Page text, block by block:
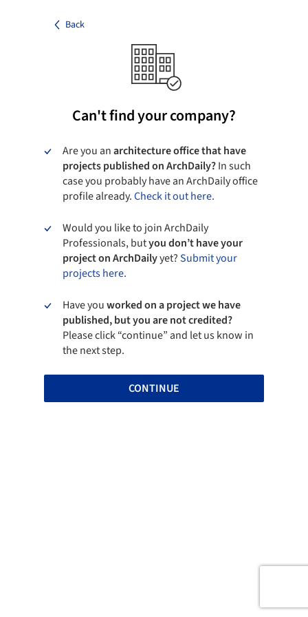
Back
Can't find your company?
Are you anarchitecture office that have
projects published on ArchDaily?In such
case you probably have an ArchDaily office
profile already.Check it out here.
Would you like to join ArchDaily
Professionals, butyou don’t have your
project on ArchDailyyet?Submit your
projects here.
Have youworked on a project we have
published, but you are not credited?
Please click “continue” and let us know in
the next step.
CONTINUE